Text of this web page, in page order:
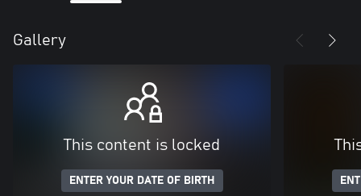
Gallery
This content is locked
ENTER YOUR DATE OF BIRTH